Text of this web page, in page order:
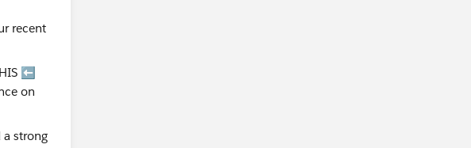
recent
a strong